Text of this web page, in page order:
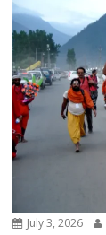
July 3, 2026